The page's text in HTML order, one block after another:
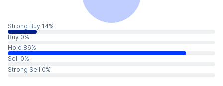
Strong Buy 14%
Buy 0%
Hold 86%
Sell 0%
Strong Sell 0%